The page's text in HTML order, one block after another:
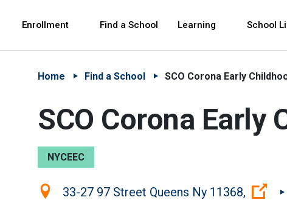
Enrollment Find a School Learning School
Home Find a School SCO Corona Early
SCO Corona Early
NYCEEC
Location:33-27 97 Street Queens Ny 11368,